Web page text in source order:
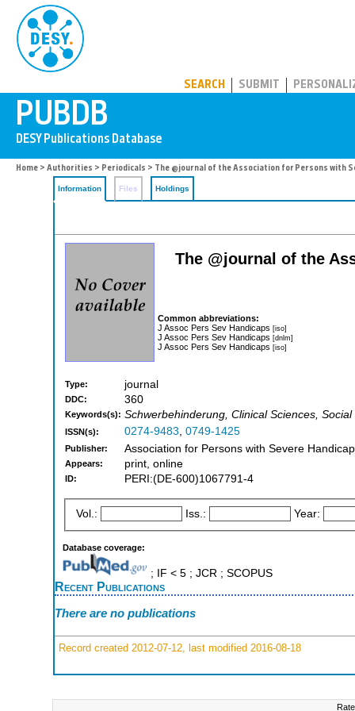
SEARCH SUBMIT
Home > Authorities > Periodicals > The @journal of the Association for Persons with
Information Files Holdings
The @journal of the
Common abbreviations:
J Assoc Pers Sev Handicaps [iso]
J Assoc Pers Sev Handicaps [dnlm]
J Assoc Pers Sev Handicaps [iso]
Type: journal
DDC: 360
Keywords(s): Schwerbehinderung, Clinical Sciences,
ISSN(s): 0274-9483, 0749-1425
Publisher: Association for Persons with Severe
Appears: print, online
ID: PERI:(DE-600)1067791-4
Vol.: Iss.: Year:
Database coverage:
; IF < 5 ; JCR ; SCOPUS
Recent Publications
There are no publications
Record created 2012-07-12, last modified 2016-08-18